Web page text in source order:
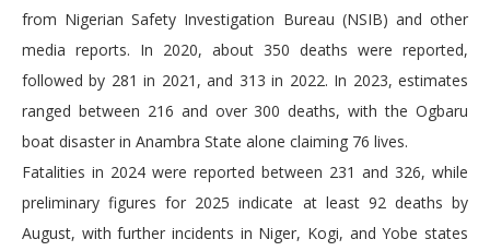
from Nigerian Safety Investigation Bureau (NSIB) and other
media reports. In 2020, about 350 deaths were reported,
followed by 281 in 2021, and 313 in 2022. In 2023, estimates
ranged between 216 and over 300 deaths, with the Ogbaru
boat disaster in Anambra State alone claiming 76 lives.
Fatalities in 2024 were reported between 231 and 326, while
preliminary figures for 2025 indicate at least 92 deaths by
August, with further incidents in Niger, Kogi, and Yobe states